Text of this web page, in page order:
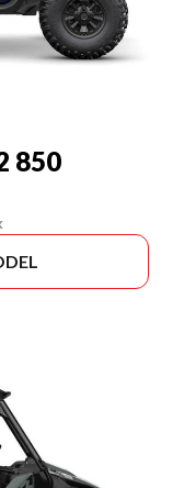
850